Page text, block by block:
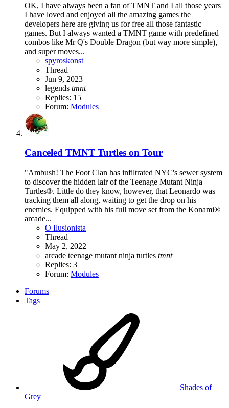
OK, I have always been a fan of TMNT and I all those years
I have loved and enjoyed all the amazing games the
developers here are giving us for free all those fantastic
games. But I always wanted a TMNT game with predefined
combos like Mr Q's Double Dragon (but way more simple),
and super moves...
spyroskonst
Thread
Jun 9, 2023
legends tmnt
Replies: 15
Forum: Modules
Canceled TMNT Turtles on Tour
"Ambush! The Foot Clan has infiltrated NYC's sewer system
to discover the hidden lair of the Teenage Mutant Ninja
Turtles®. Little do they know, however, that Leonardo was
tracking them all along, waiting to get the drop on his
enemies. Equipped with his full move set from the Konami®
arcade...
O Ilusionista
Thread
May 2, 2022
arcade teenage mutant ninja turtles tmnt
Replies: 3
Forum: Modules
Forums
Tags
Shades of
Grey